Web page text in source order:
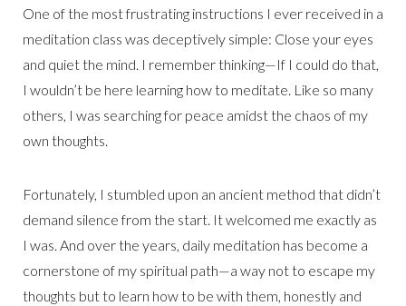
One of the most frustrating instructions I ever received in a
meditation class was deceptively simple: Close your eyes
and quiet the mind. I remember thinking—If I could do that,
I wouldn’t be here learning how to meditate. Like so many
others, I was searching for peace amidst the chaos of my
own thoughts.
Fortunately, I stumbled upon an ancient method that didn’t
demand silence from the start. It welcomed me exactly as
I was. And over the years, daily meditation has become a
cornerstone of my spiritual path—a way not to escape my
thoughts but to learn how to be with them, honestly and